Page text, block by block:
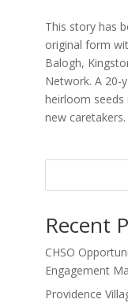
This story has
original form
Balogh,
Network. A 20-
heirloom seeds
new
Recent
CHSO
Engagement
Providence